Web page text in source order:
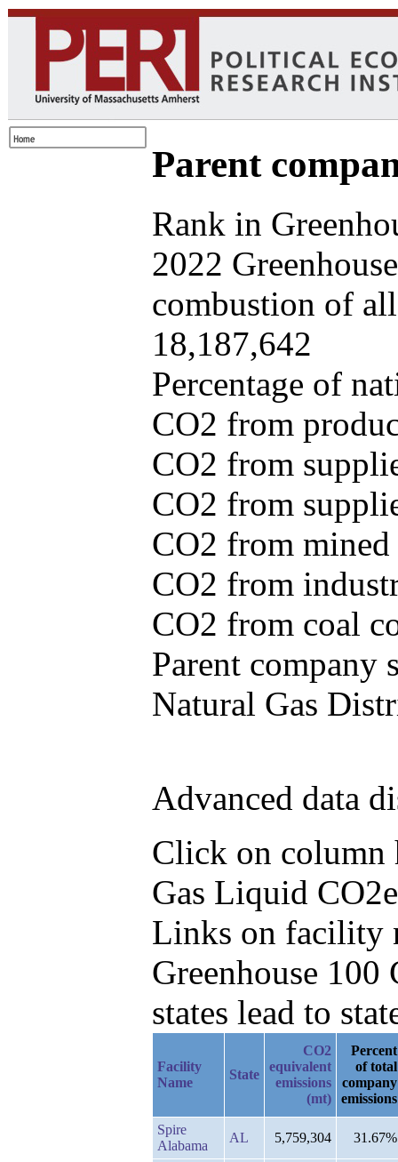
Parent
Rank in
2022
combustion of
18,187,642
Percentage of
CO2 from
CO2 from
CO2 from
CO2 from
CO2 from
CO2 from coal
Parent company
Natural Gas
Advanced data
Click on column
Gas Liquid
Links on facility
Greenhouse
states lead to
Facility
Name
State
CO2
equivalent
emissions
(mt)
Percent
of total
company
emissions
Spire
Alabama
AL 5,759,304 31.67%